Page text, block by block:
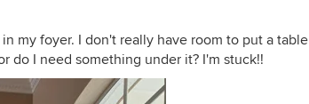
my foyer. I don't really have room to put a table
do I need something under it? I'm stuck!!